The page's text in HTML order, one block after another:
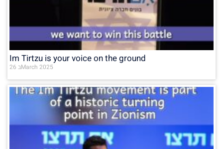
Im Tirtzu is your voice on the ground
26 בMarch 2025